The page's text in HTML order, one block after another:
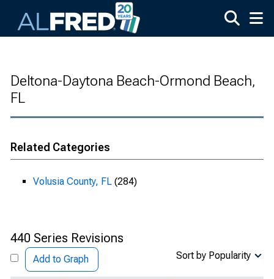
Deltona-Daytona Beach-Ormond Beach,
FL
Related Categories
Volusia County, FL (284)
440 Series Revisions
Add to Graph Sort by Popularity